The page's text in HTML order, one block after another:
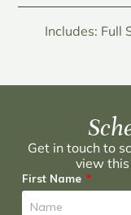
Includes: Full
Get in touch to
view
First Name